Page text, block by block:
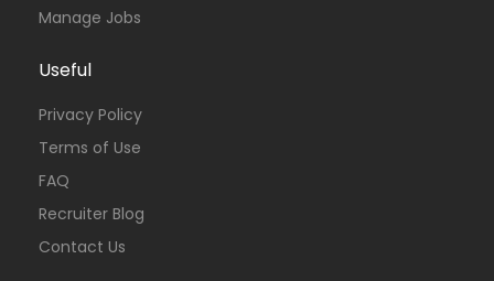
Manage Jobs
Useful
Privacy Policy
Terms of Use
FAQ
Recruiter Blog
Contact Us